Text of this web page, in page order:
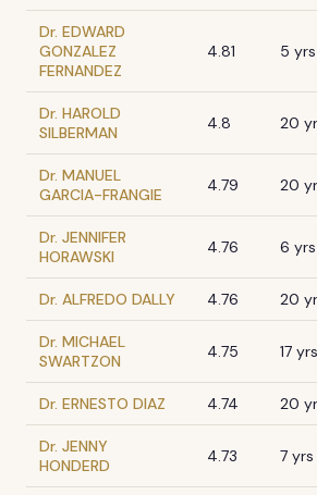
Dr. EDWARD
GONZALEZ
FERNANDEZ
4.81 5 yrs
Dr. HAROLD
SILBERMAN
4.8 20
Dr. MANUEL
GARCIA-FRANGIE
4.79 20
Dr. JENNIFER
HORAWSKI
4.76 6 yrs
Dr. ALFREDO DALLY 4.76 20
Dr. MICHAEL
SWARTZON
4.75 17 yrs
Dr. ERNESTO DIAZ 4.74 20
Dr. JENNY
HONDERD
4.73 7 yrs